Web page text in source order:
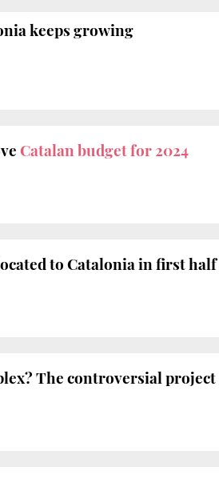
keeps growing
Catalan budget for 2024
to Catalonia in first half
The controversial